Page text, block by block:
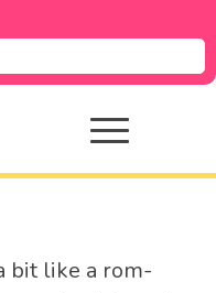
bit like a rom-